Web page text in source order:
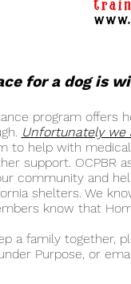
for a dog is
program offers
Unfortunately we
to help with
support. OCPBR
community and
shelters. We
know that
a family together,
Purpose, or